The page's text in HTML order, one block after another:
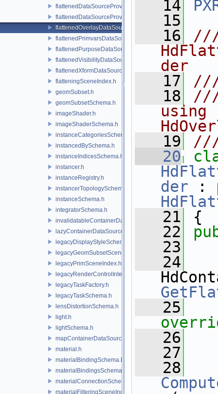
flattenedDataSourceProvider.h
flattenedDataSourceProviders.h
flattenedOverlayDataSourceProvider.h
flattenedPrimvarsDataSourceProvider.h
flattenedPurposeDataSourceProvider.h
flattenedVisibilityDataSourceProvider.h
flattenedXformDataSourceProvider.h
flatteningSceneIndex.h
geomSubset.h
geomSubsetSchema.h
imageShader.h
imageShaderSchema.h
instanceCategoriesSchema.h
instancedBySchema.h
instanceIndicesSchema.h
instancer.h
instanceRegistry.h
instancerTopologySchema.h
instanceSchema.h
integratorSchema.h
invalidatableContainerDataSource.h
lazyContainerDataSource.h
legacyDisplayStyleSchema.h
legacyGeomSubsetSceneIndex.h
legacyPrimSceneIndex.h
legacyRenderControlInterface.h
legacyTaskFactory.h
legacyTaskSchema.h
lensDistortionSchema.h
light.h
lightSchema.h
mapContainerDataSource.h
material.h
materialBindingSchema.h
materialBindingsSchema.h
materialConnectionSchema.h
materialFilteringSceneIndexBase.h
   14
   15
   16
der
   17
   18
///
using
   19
   20
der :
   21
{
   22
   23
   24
   25
   26
   27
   28